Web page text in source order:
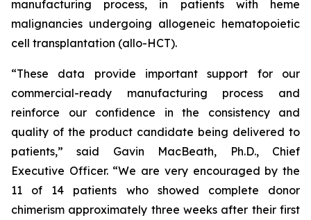
manufacturing process, in patients with heme
malignancies undergoing allogeneic hematopoietic
cell transplantation (allo-HCT).
“These data provide important support for our
commercial-ready manufacturing process and
reinforce our confidence in the consistency and
quality of the product candidate being delivered to
patients,” said Gavin MacBeath, Ph.D., Chief
Executive Officer. “We are very encouraged by the
11 of 14 patients who showed complete donor
chimerism approximately three weeks after their first